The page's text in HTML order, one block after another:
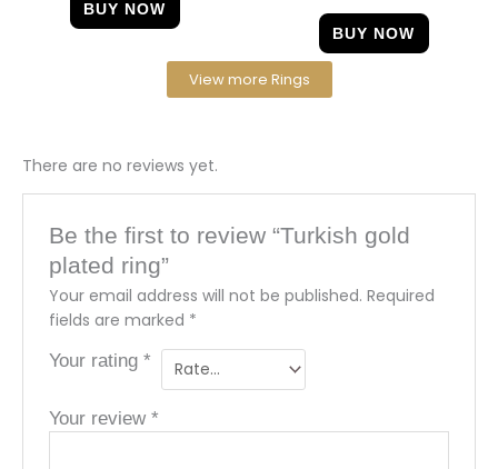
BUY NOW
BUY NOW
View more Rings
There are no reviews yet.
Be the first to review “Turkish gold
plated ring”
Your email address will not be published. Required
fields are marked *
Your rating*
Your review*